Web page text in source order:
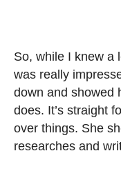
So, while I knew a
was really
down and showed
does. It’s straight
over things. She
researches and